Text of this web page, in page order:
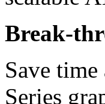
Break-
Save
Series